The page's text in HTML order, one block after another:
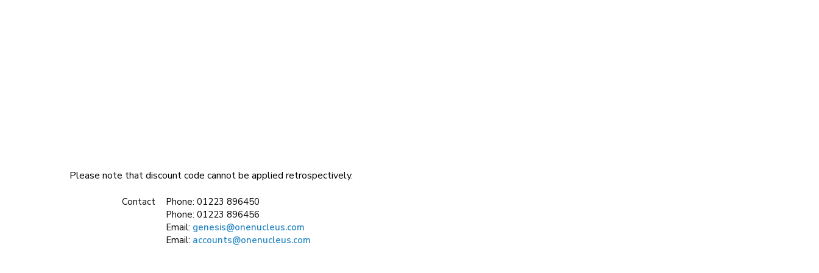
Please note that discount code cannot be applied retrospectively.
Contact Phone: 01223 896450
Phone: 01223 896456
Email: genesis@onenucleus.com
Email: accounts@onenucleus.com